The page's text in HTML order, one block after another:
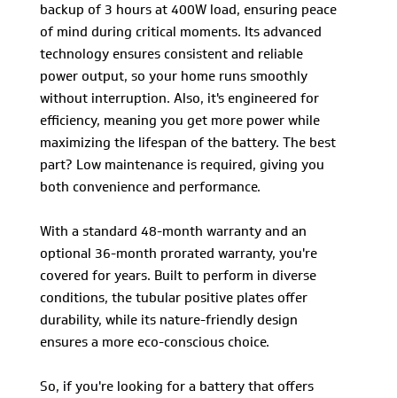
backup of 3 hours at 400W load, ensuring peace
of mind during critical moments. Its advanced
technology ensures consistent and reliable
power output, so your home runs smoothly
without interruption. Also, it's engineered for
efficiency, meaning you get more power while
maximizing the lifespan of the battery. The best
part? Low maintenance is required, giving you
both convenience and performance.
With a standard 48-month warranty and an
optional 36-month prorated warranty, you're
covered for years. Built to perform in diverse
conditions, the tubular positive plates offer
durability, while its nature-friendly design
ensures a more eco-conscious choice.
So, if you're looking for a battery that offers